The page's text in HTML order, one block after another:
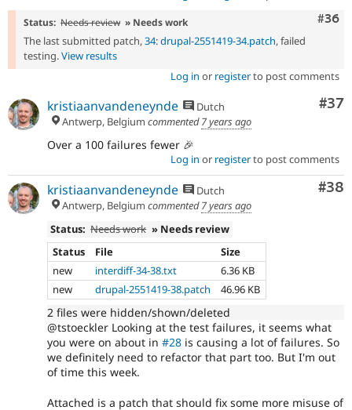
#36
Status: Needs review » Needs work
The last submitted patch,34: drupal-2551419-34.patch, failed
testing.View results
Log in or registerto post comments
#37
kristiaanvandeneynde
Dutch
Antwerp, Belgium commented7 years ago
Over a 100 failures fewer 🎉
Log in or registerto post comments
#38
kristiaanvandeneynde
Dutch
Antwerp, Belgium commented7 years ago
Status: Needs work » Needs review
Status
File
Size
new
interdiff-34-38.txt
6.36 KB
new
drupal-2551419-38.patch 46.96 KB
2 files were hidden/shown/deleted
@tstoeckler Looking at the test failures, it seems what
you were on about in #28 is causing a lot of failures. So
we definitely need to refactor that part too. But I'm out
of time this week.
Attached is a patch that should fix some more misuse of